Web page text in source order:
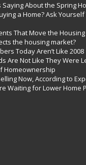
Saying About the Spring
a Home? Ask
That Move the
the housing market?
Today Aren’t Like 2008
Are Not Like They Were
Homeownership
Now, According to
Waiting for Lower Home